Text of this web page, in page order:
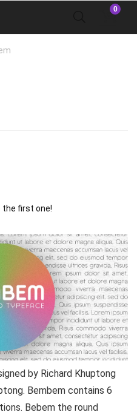
0
the first one!
by Richard Khuptong
Bembem contains 6
Bebem the round